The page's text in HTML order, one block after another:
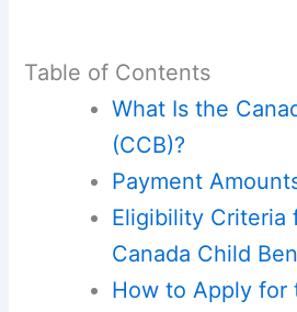
Table of Contents
What Is the
(CCB)?
Payment
Eligibility Criteria
Canada Child
How to Apply for